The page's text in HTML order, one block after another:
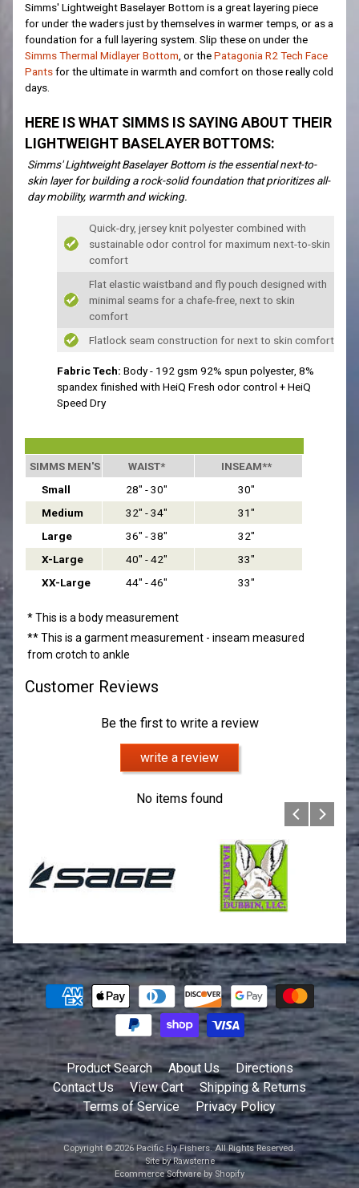
Simms' Lightweight Baselayer Bottom is a great layering piece
for under the waders just by themselves in warmer temps, or as a
foundation for a full layering system. Slip these on under the
Simms Thermal Midlayer Bottom, or thePatagonia R2 Tech Face
Pantsfor the ultimate in warmth and comfort on those really cold
days.
HERE IS WHAT SIMMS IS SAYING ABOUT THEIR
LIGHTWEIGHT BASELAYER BOTTOMS:
Simms' Lightweight Baselayer Bottom is the essential next-to-
skin layer for building a rock-solid foundation that prioritizes all-
day mobility, warmth and wicking.
Quick-dry, jersey knit polyester combined with
sustainable odor control for maximum next-to-skin
comfort
Flat elastic waistband and fly pouch designed with
minimal seams for a chafe-free, next to skin
comfort
Flatlock seam construction for next to skin comfort
Fabric Tech: Body - 192 gsm 92% spun polyester, 8%
spandex finished with HeiQ Fresh odor control + HeiQ
Speed Dry
SIMMS MEN'S SIZING
Small
Medium
Large
X-Large
XX-Large
WAIST*
INSEAM**
28" - 30"
30"
32" - 34"
31"
36" - 38"
32"
40" - 42"
33"
44" - 46"
33"
* This is a body measurement
** This is a garment measurement - inseam measured
from crotch to ankle
Customer Reviews
Be the first to write a review
write a review
No items found
Product Search About Us
Directions
Contact Us
View Cart
Shipping & Returns
Terms of Service
Privacy Policy
Copyright © 2026 Pacific Fly Fishers. All Rights Reserved.
Site by Rawsterne
Ecommerce Software by Shopify